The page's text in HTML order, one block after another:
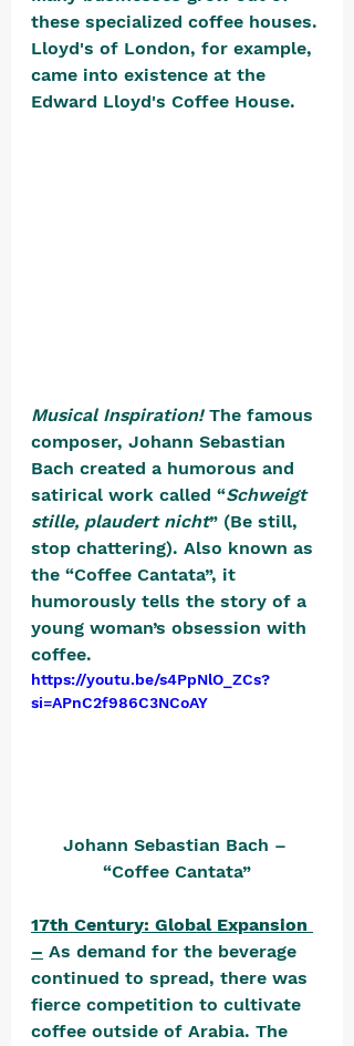
these specialized coffee houses.
Lloyd's of London, for example,
came into existence at the
Edward Lloyd's Coffee House.
Musical Inspiration! The famous
composer, Johann Sebastian
Bach created a humorous and
satirical work called “Schweigt
stille, plaudert nicht” (Be still,
stop chattering). Also known as
the “Coffee Cantata”, it
humorously tells the story of a
young woman’s obsession with
coffee.
https://youtu.be/s4PpNlO_ZCs?
si=APnC2f986C3NCoAY
Johann Sebastian Bach –
“Coffee Cantata”
17th Century: Global Expansion
– As demand for the beverage
continued to spread, there was
fierce competition to cultivate
coffee outside of Arabia. The